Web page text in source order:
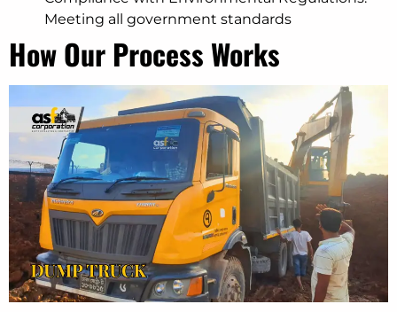
Meeting all government standards
How Our Process Works